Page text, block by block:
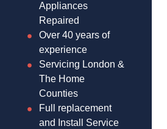
Appliances
Repaired
Over 40 years of
experience
Servicing London &
The Home
Counties
Full replacement
and Install Service